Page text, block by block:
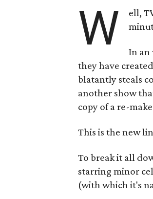
W
ell,
In an
they have
blatantly steals
another show
copy of a re-
This is the new
To break it all
starring minor
(with which it's